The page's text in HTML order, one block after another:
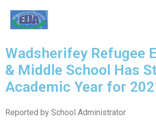
Wadsherifey Refugee
& Middle School Has
Academic Year for
Reported by School Administrator